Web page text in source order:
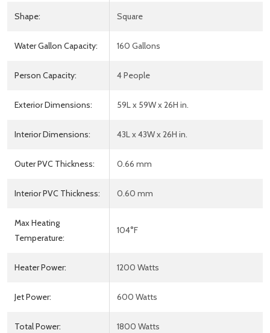
Shape: Square
Water Gallon Capacity: 160 Gallons
Person Capacity: 4 People
Exterior Dimensions: 59L x 59W x 26H in.
Interior Dimensions: 43L x 43W x 26H in.
Outer PVC Thickness: 0.66 mm
Interior PVC Thickness: 0.60 mm
Max Heating
Temperature:
104°F
Heater Power: 1200 Watts
Jet Power: 600 Watts
Total Power: 1800 Watts